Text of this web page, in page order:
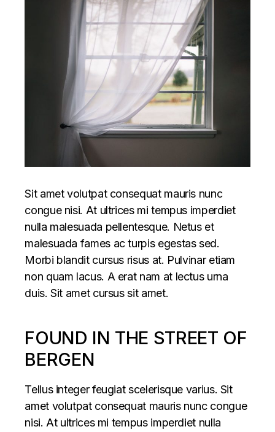
Sit amet volutpat consequat mauris nunc
congue nisi. At ultrices mi tempus imperdiet
nulla malesuada pellentesque. Netus et
malesuada fames ac turpis egestas sed.
Morbi blandit cursus risus at. Pulvinar etiam
non quam lacus. A erat nam at lectus urna
duis. Sit amet cursus sit amet.
FOUND IN THE STREET OF
BERGEN
Tellus integer feugiat scelerisque varius. Sit
amet volutpat consequat mauris nunc congue
nisi. At ultrices mi tempus imperdiet nulla